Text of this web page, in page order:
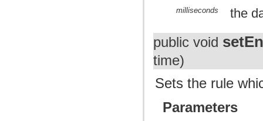
milliseconds the
public void
time)
Sets the rule
Parameters